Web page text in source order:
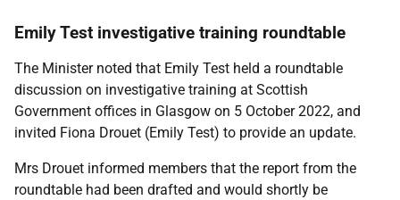
Emily Test investigative training roundtable
The Minister noted that Emily Test held a roundtable
discussion on investigative training at Scottish
Government offices in Glasgow on 5 October 2022, and
invited Fiona Drouet (Emily Test) to provide an update.
Mrs Drouet informed members that the report from the
roundtable had been drafted and would shortly be